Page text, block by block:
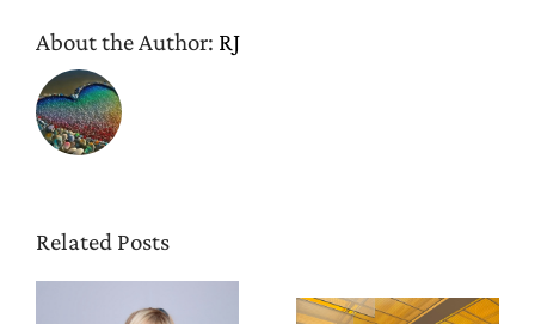
About the Author: RJ
Related Posts